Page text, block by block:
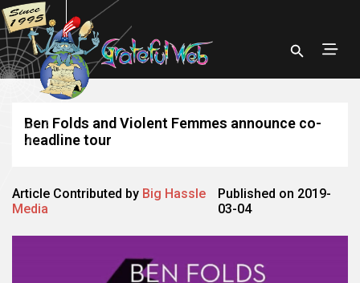
Ben Folds and Violent Femmes announce co-
headline tour
Article Contributed by Big Hassle
Media
Published on 2019-
03-04